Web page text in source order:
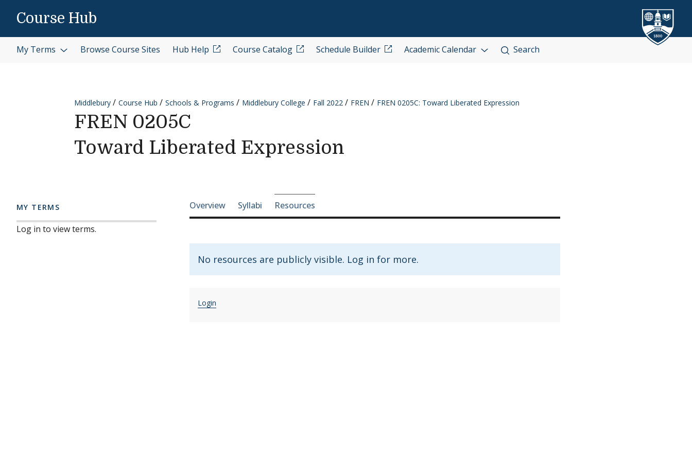
Course Hub
My Terms Browse Course Sites Hub Help Course Catalog Schedule Builder Academic Calendar Search
Middlebury Course Hub Schools & Programs Middlebury College Fall 2022 FREN FREN 0205C: Toward Liberated Expression
FREN 0205C
Toward Liberated Expression
MY TERMS
Log in to view terms.
Course-section navigation
Overview Syllabi Resources
No resources are publicly visible. Log in for more.
Login